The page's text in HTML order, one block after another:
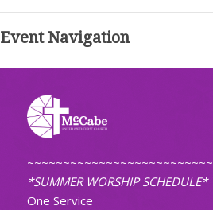
Event Navigation
~~~~~~~~~~~~~~~~~~~~~~~~~~
*SUMMER WORSHIP SCHEDULE*
One Service